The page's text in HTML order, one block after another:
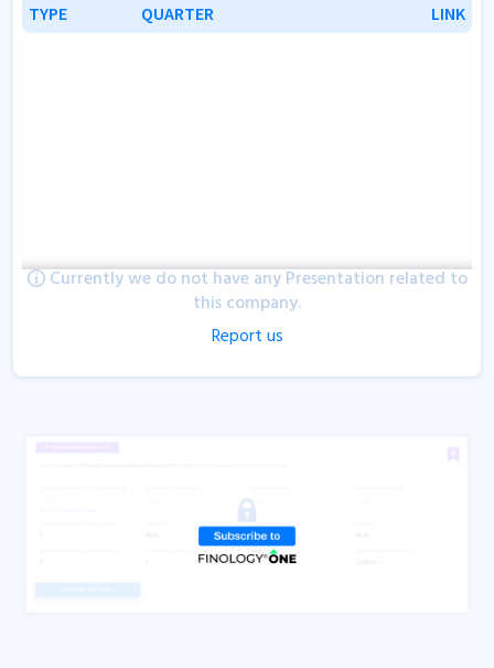
TYPE QUARTER LINK
TYPE QUARTER LINK
Currently we do not have any Presentation related to
this company.
Report us